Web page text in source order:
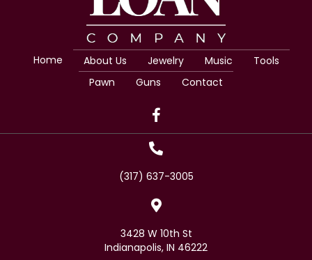
Home About Us Jewelry Music
Tools
Pawn
Guns Contact
(317) 637-3005
3428 W 10th St
Indianapolis, IN 46222